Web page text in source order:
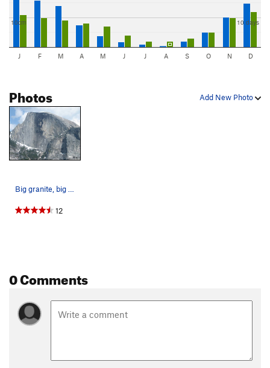
10cm 10 days
J F M A M J J A S O N D
Add New Photo
Photos
12
0 Comments